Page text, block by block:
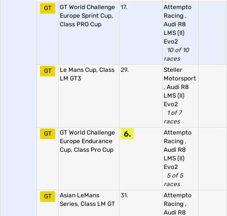
GT
GT World Challenge
Europe Sprint Cup,
Class PRO Cup
17.
Attempto
Racing ,
Audi R8
LMS (II)
Evo2
10 of 10
races
GT
Le Mans Cup, Class
LM GT3
29.
Steller
Motorsport
, Audi R8
LMS (II)
Evo2
1 of 7
races
GT
GT World Challenge
Europe Endurance
Cup, Class Pro Cup
6.
Attempto
Racing ,
Audi R8
LMS (II)
Evo2
5 of 5
races
GT
Asian LeMans
Series, Class LM GT
31.
Attempto
Racing ,
Audi R8